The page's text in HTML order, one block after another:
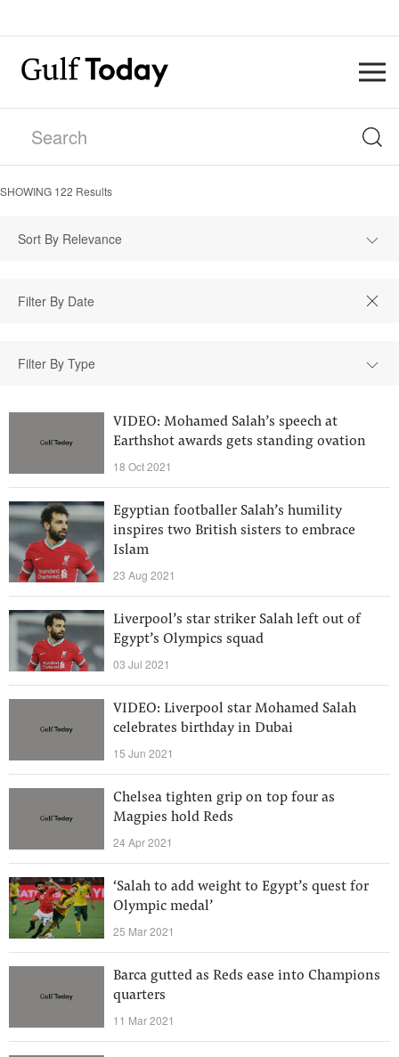
SHOWING 122 Results
Sort By Relevance
Filter By Type
VIDEO: Mohamed Salah’s speech at
Earthshot awards gets standing ovation
18 Oct 2021
Egyptian footballer Salah’s humility
inspires two British sisters to embrace
Islam
23 Aug 2021
Liverpool’s star striker Salah left out of
Egypt’s Olympics squad
03 Jul 2021
VIDEO: Liverpool star Mohamed Salah
celebrates birthday in Dubai
15 Jun 2021
Chelsea tighten grip on top four as
Magpies hold Reds
24 Apr 2021
‘Salah to add weight to Egypt’s quest for
Olympic medal’
25 Mar 2021
Barca gutted as Reds ease into Champions
quarters
11 Mar 2021